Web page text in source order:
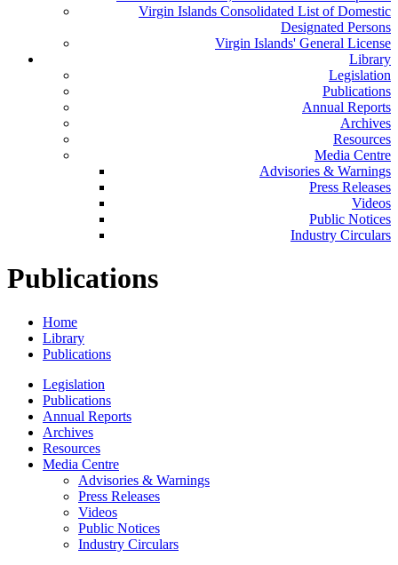
Virgin Islands Consolidated List of Domestic
Designated Persons
Virgin Islands' General License
Library
Legislation
Publications
Annual Reports
Archives
Resources
Media Centre
Advisories & Warnings
Press Releases
Videos
Public Notices
Industry Circulars
Publications
Home
Library
Publications
Legislation
Publications
Annual Reports
Archives
Resources
Media Centre
Advisories & Warnings
Press Releases
Videos
Public Notices
Industry Circulars